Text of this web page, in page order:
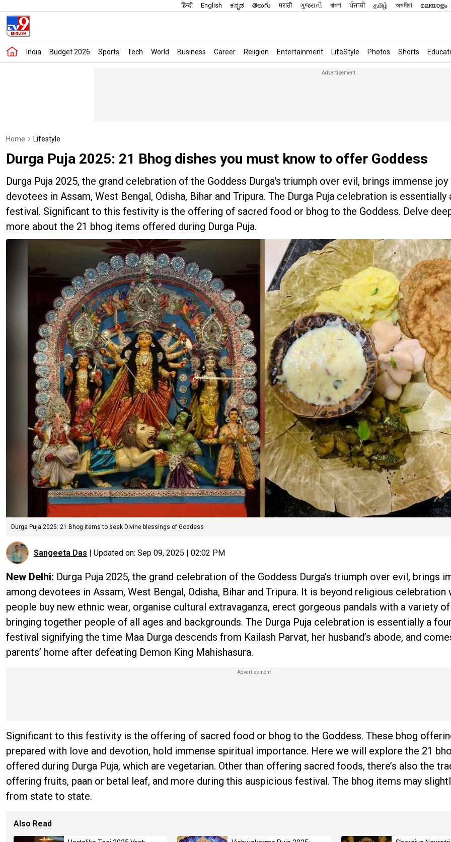
हिन्दी English ಕನ್ನಡ తెలుగు मराठी ગુજરાતી বাংলা ਪੰਜਾਬੀ தமிழ் অসমীয়া മലയാളം
India Budget 2026 Sports Tech World Business Career Religion Entertainment LifeStyle Photos Shorts
Home Lifestyle
Durga Puja 2025: 21 Bhog dishes you must know to offer Goddess
Durga Puja 2025, the grand celebration of the Goddess Durga's triumph over evil, brings immense joy
devotees in Assam, West Bengal, Odisha, Bihar and Tripura. The Durga Puja celebration is essentially
festival. Significant to this festivity is the offering of sacred food or bhog to the Goddess. Delve
more about the 21 bhog items offered during Durga Puja.
Durga Puja 2025: 21 Bhog items to seek Divine blessings of Goddess
Sangeeta Das | Updated on: Sep 09, 2025 | 02:02 PM
New Delhi: Durga Puja 2025, the grand celebration of the Goddess Durga’s triumph over evil, brings
among devotees in Assam, West Bengal, Odisha, Bihar and Tripura. It is beyond religious celebration
people buy new ethnic wear, organise cultural extravaganza, erect gorgeous pandals with a variety
bringing together people of all ages and backgrounds. The Durga Puja celebration is essentially a
festival signifying the time Maa Durga descends from Kailash Parvat, her husband’s abode, and
parents’ home after defeating Demon King Mahishasura.
Significant to this festivity is the offering of sacred food or bhog to the Goddess. These bhog
prepared with love and devotion, hold immense spiritual importance. Here we will explore the 21
offered during Durga Puja, which are vegetarian. Other than offering sacred foods, there’s also the
offering fruits, paan or betal leaf, and more during this auspicious festival. The bhog items may
from state to state.
Also Read